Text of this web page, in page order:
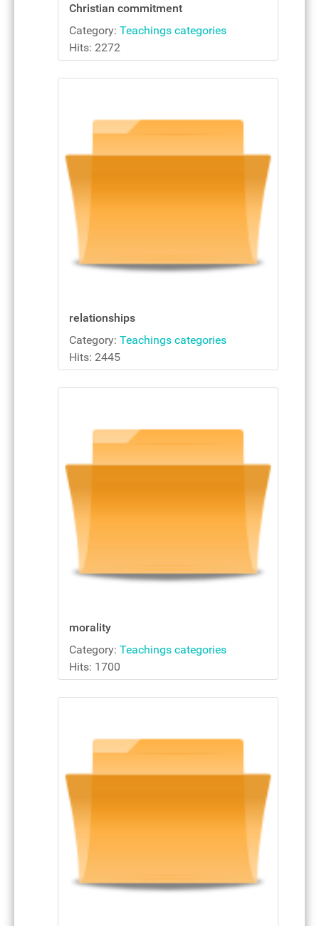
Christian commitment
Category: Teachings categories
Hits: 2272
relationships
Category: Teachings categories
Hits: 2445
morality
Category: Teachings categories
Hits: 1700